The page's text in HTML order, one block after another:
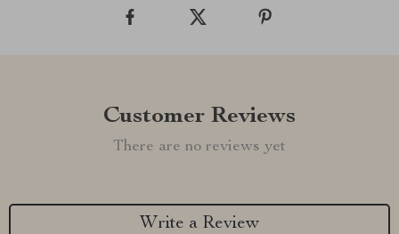
Customer Reviews
There are no reviews yet
Write a Review